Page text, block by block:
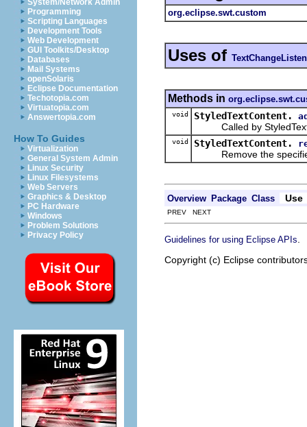
System/Network Admin
Programming
Scripting Languages
Development Tools
Web Development
GUI Toolkits/Desktop
Databases
Mail Systems
openSolaris
Eclipse Documentation
Techotopia.com
Virtuatopia.com
Answertopia.com
How To Guides
Virtualization
General System Admin
Linux Security
Linux Filesystems
Web Servers
Graphics & Desktop
PC Hardware
Windows
Problem Solutions
Privacy Policy
org.eclipse.swt.custom
Uses of
Methods in
void StyledTextContent.
Called by StyledText
void StyledTextContent.
Remove the
Overview Package Class Use
PREV NEXT
Guidelines for using Eclipse APIs
Copyright (c) Eclipse